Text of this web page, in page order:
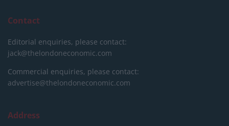
Contact
Editorial enquiries, please contact:
jack@thelondoneconomic.com
Commercial enquiries, please contact:
advertise@thelondoneconomic.com
Address